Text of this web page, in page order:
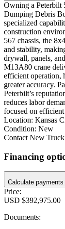
Owning a Peterbilt
Dumping Debris
specialized
construction
567 chassis, the
and stability,
drywall, panels,
M13A80 crane
efficient operation,
greater accuracy.
Peterbilt’s
reduces labor
focused on
Location: Kansas
Condition: New
Contact New Truck
Financing
Calculate payments
Price:
USD $392,975.00
Documents: